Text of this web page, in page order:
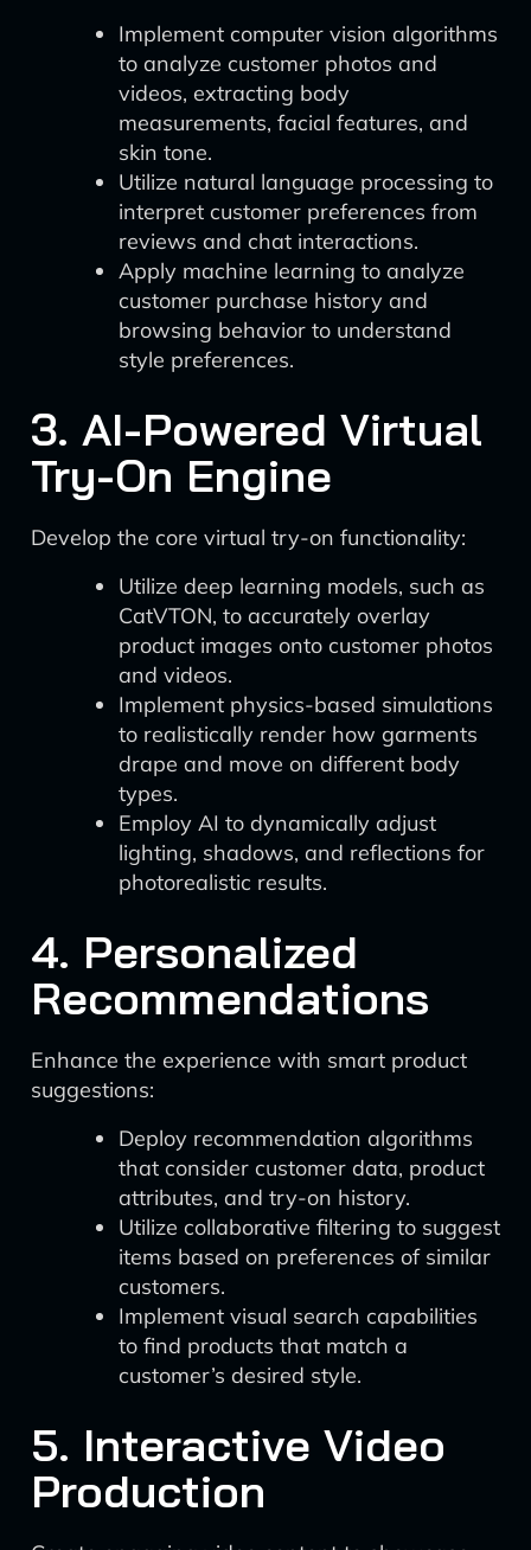
Implement computer vision algorithms
to analyze customer photos and
videos, extracting body
measurements, facial features, and
skin tone.
Utilize natural language processing to
interpret customer preferences from
reviews and chat interactions.
Apply machine learning to analyze
customer purchase history and
browsing behavior to understand
style preferences.
3. AI-Powered Virtual
Try-On Engine
Develop the core virtual try-on functionality:
Utilize deep learning models, such as
CatVTON, to accurately overlay
product images onto customer photos
and videos.
Implement physics-based simulations
to realistically render how garments
drape and move on different body
types.
Employ AI to dynamically adjust
lighting, shadows, and reflections for
photorealistic results.
4. Personalized
Recommendations
Enhance the experience with smart product
suggestions:
Deploy recommendation algorithms
that consider customer data, product
attributes, and try-on history.
Utilize collaborative filtering to suggest
items based on preferences of similar
customers.
Implement visual search capabilities
to find products that match a
customer’s desired style.
5. Interactive Video
Production